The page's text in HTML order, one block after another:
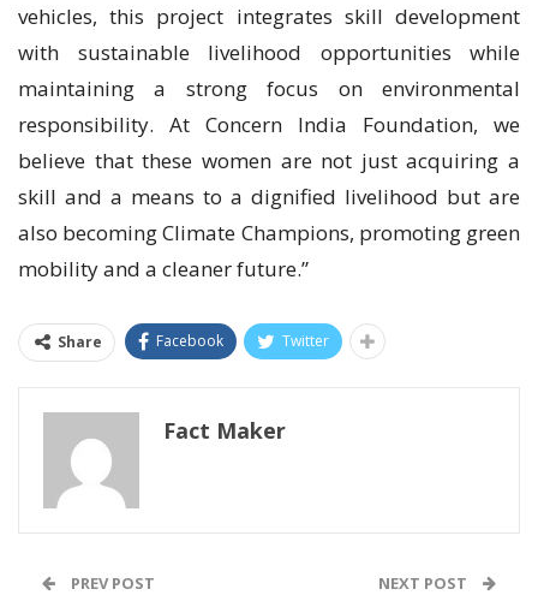
vehicles, this project integrates skill development
with sustainable livelihood opportunities while
maintaining a strong focus on environmental
responsibility. At Concern India Foundation, we
believe that these women are not just acquiring a
skill and a means to a dignified livelihood but are
also becoming Climate Champions, promoting green
mobility and a cleaner future.”
Share Facebook Twitter
Fact Maker
PREV POST NEXT POST